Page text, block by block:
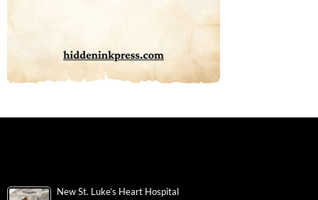
New St. Luke’s Heart Hospital